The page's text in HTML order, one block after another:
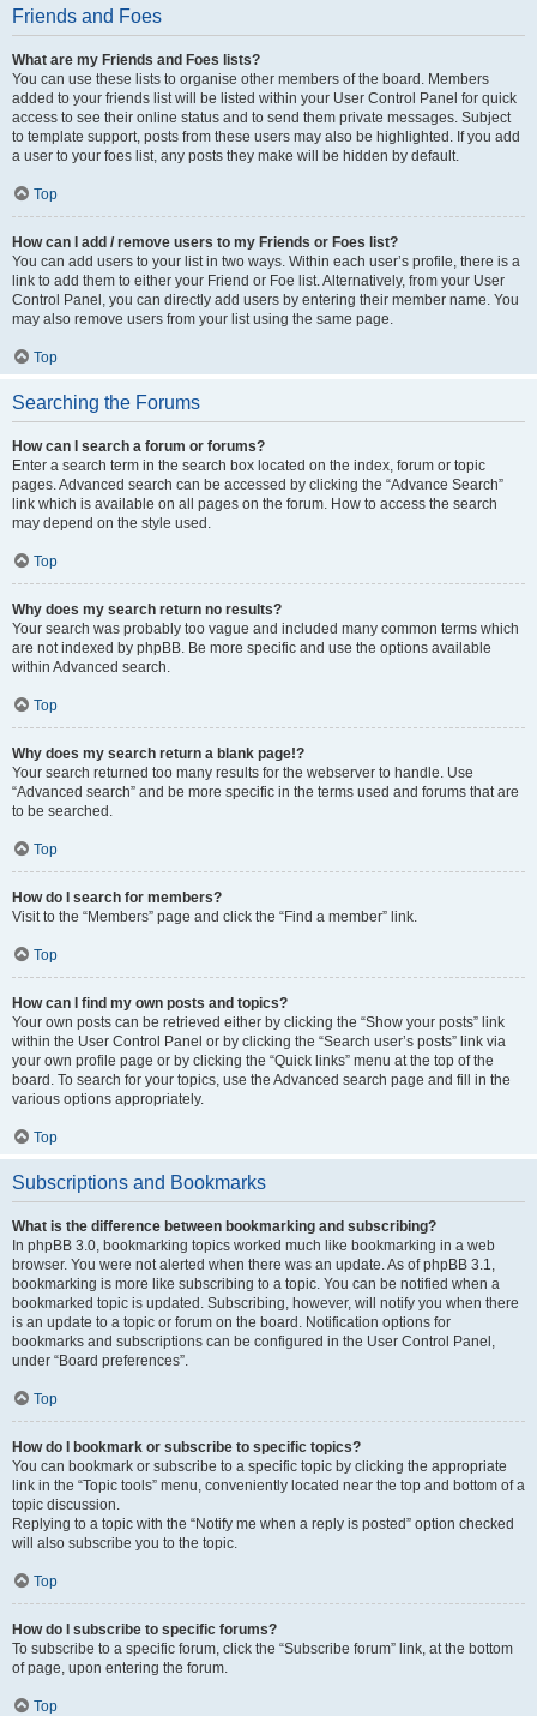
Friends and Foes
What are my Friends and Foes lists?
You can use these lists to organise other members of the board. Members
added to your friends list will be listed within your User Control Panel for quick
access to see their online status and to send them private messages. Subject
to template support, posts from these users may also be highlighted. If you add
a user to your foes list, any posts they make will be hidden by default.
Top
How can I add / remove users to my Friends or Foes list?
You can add users to your list in two ways. Within each user’s profile, there is a
link to add them to either your Friend or Foe list. Alternatively, from your User
Control Panel, you can directly add users by entering their member name. You
may also remove users from your list using the same page.
Top
Searching the Forums
How can I search a forum or forums?
Enter a search term in the search box located on the index, forum or topic
pages. Advanced search can be accessed by clicking the “Advance Search”
link which is available on all pages on the forum. How to access the search
may depend on the style used.
Top
Why does my search return no results?
Your search was probably too vague and included many common terms which
are not indexed by phpBB. Be more specific and use the options available
within Advanced search.
Top
Why does my search return a blank page!?
Your search returned too many results for the webserver to handle. Use
“Advanced search” and be more specific in the terms used and forums that are
to be searched.
Top
How do I search for members?
Visit to the “Members” page and click the “Find a member” link.
Top
How can I find my own posts and topics?
Your own posts can be retrieved either by clicking the “Show your posts” link
within the User Control Panel or by clicking the “Search user’s posts” link via
your own profile page or by clicking the “Quick links” menu at the top of the
board. To search for your topics, use the Advanced search page and fill in the
various options appropriately.
Top
Subscriptions and Bookmarks
What is the difference between bookmarking and subscribing?
In phpBB 3.0, bookmarking topics worked much like bookmarking in a web
browser. You were not alerted when there was an update. As of phpBB 3.1,
bookmarking is more like subscribing to a topic. You can be notified when a
bookmarked topic is updated. Subscribing, however, will notify you when there
is an update to a topic or forum on the board. Notification options for
bookmarks and subscriptions can be configured in the User Control Panel,
under “Board preferences”.
Top
How do I bookmark or subscribe to specific topics?
You can bookmark or subscribe to a specific topic by clicking the appropriate
link in the “Topic tools” menu, conveniently located near the top and bottom of a
topic discussion.
Replying to a topic with the “Notify me when a reply is posted” option checked
will also subscribe you to the topic.
Top
How do I subscribe to specific forums?
To subscribe to a specific forum, click the “Subscribe forum” link, at the bottom
of page, upon entering the forum.
Top